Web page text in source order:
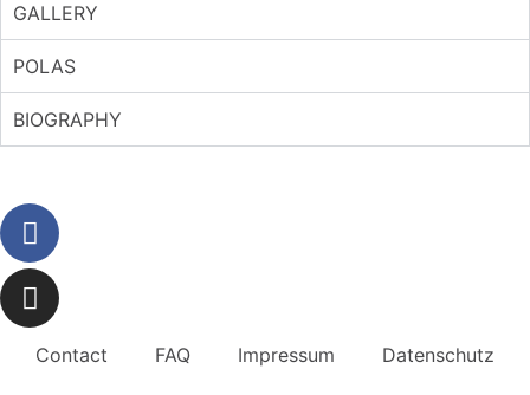
GALLERY
POLAS
BIOGRAPHY
Contact FAQ Impressum Datenschutz